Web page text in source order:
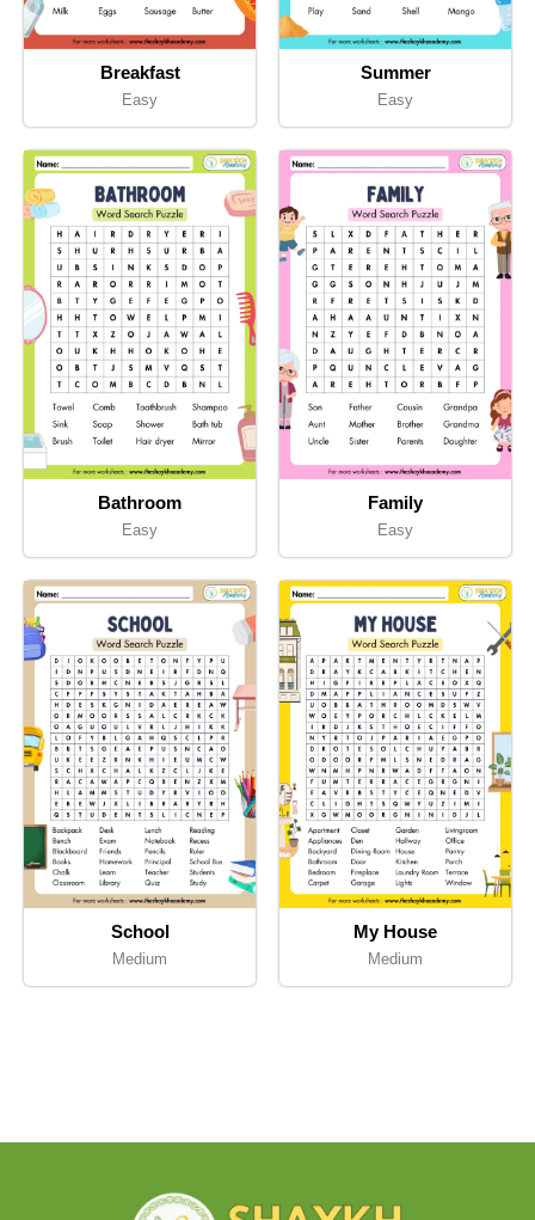
Breakfast
Easy
Summer
Easy
Bathroom
Easy
Family
Easy
School
Medium
My House
Medium